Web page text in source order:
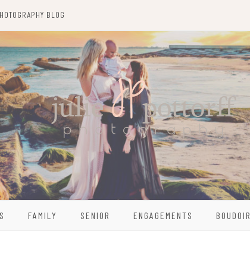
BLOG
FAMILY SENIOR ENGAGEMENTS BOUDOIR